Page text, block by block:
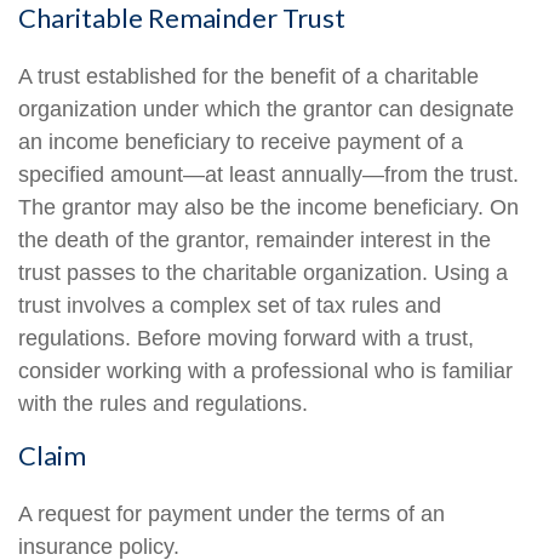
Charitable Remainder Trust
A trust established for the benefit of a charitable
organization under which the grantor can designate
an income beneficiary to receive payment of a
specified amount—at least annually—from the trust.
The grantor may also be the income beneficiary. On
the death of the grantor, remainder interest in the
trust passes to the charitable organization. Using a
trust involves a complex set of tax rules and
regulations. Before moving forward with a trust,
consider working with a professional who is familiar
with the rules and regulations.
Claim
A request for payment under the terms of an
insurance policy.